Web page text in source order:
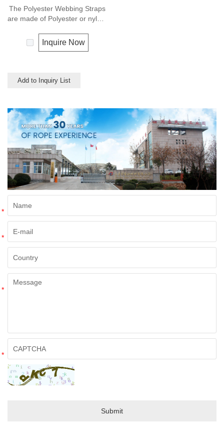
The Polyester Webbing Straps
are made of Polyester or nylon,
multifilament or cotton, and
used for clothes, shoes, bags,
Inquire Now
Add to Inquiry List
*
*
*
*